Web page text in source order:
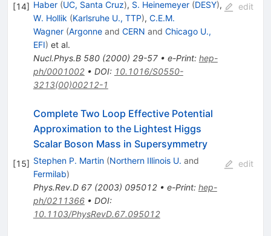
[14] Haber (UC, Santa Cruz), S. Heinemeyer (DESY),
W. Hollik (Karlsruhe U., TTP), C.E.M.
Wagner (Argonneand CERN and Chicago U.,
EFI) et al.
Nucl.Phys.B 580(2000) 29-57• e-Print: hep-
ph/0001002• DOI: 10.1016/S0550-
3213(00)00212-1
edit
[15]
Complete Two Loop Effective Potential
Approximation to the Lightest Higgs
Scalar Boson Mass in Supersymmetry
Stephen P. Martin (Northern Illinois U. and
Fermilab)
Phys.Rev.D 67(2003) 095012• e-Print: hep-
ph/0211366• DOI:
10.1103/PhysRevD.67.095012
edit